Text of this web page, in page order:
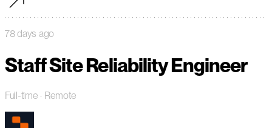
78 days ago
Staff Site Reliability Engineer
Full-time · Remote